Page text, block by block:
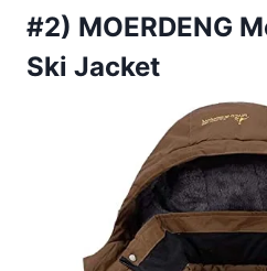
#2) MOERDENG
Ski Jacket